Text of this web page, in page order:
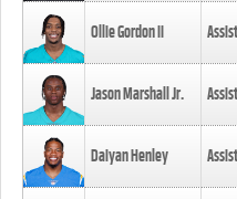
Ollie Gordon II
Jason Marshall Jr.
Daiyan Henley